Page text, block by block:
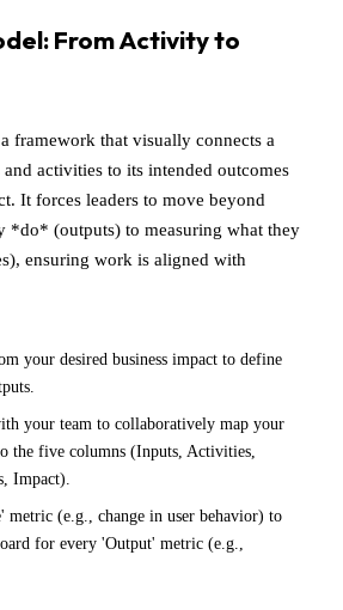
From Activity to
framework that visually connects a
and activities to its intended outcomes
It forces leaders to move beyond
*do* (outputs) to measuring what they
ensuring work is aligned with
your desired business impact to define
your team to collaboratively map your
the five columns (Inputs, Activities,
Impact).
metric (e.g., change in user behavior) to
for every 'Output' metric (e.g.,